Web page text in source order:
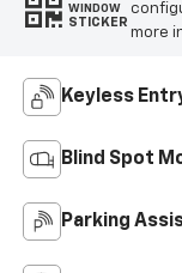
WINDOW
STICKER
more
Keyless
Blind Spot
Parking